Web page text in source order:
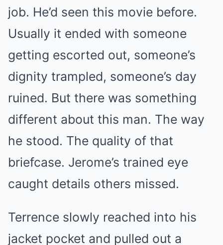
job. He’d seen this movie before.
Usually it ended with someone
getting escorted out, someone’s
dignity trampled, someone’s day
ruined. But there was something
different about this man. The way
he stood. The quality of that
briefcase. Jerome’s trained eye
caught details others missed.
Terrence slowly reached into his
jacket pocket and pulled out a